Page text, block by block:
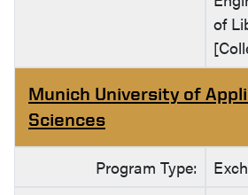
of
Munich University of
Sciences
Program Type: